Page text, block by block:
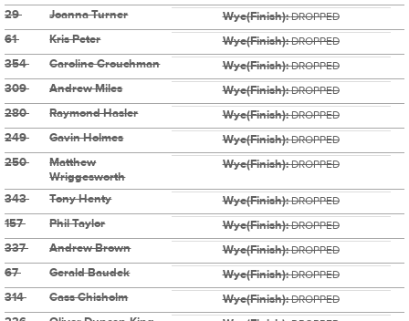
29 Joanna Turner Wye(Finish):DROPPED
61 Kris Peter Wye(Finish):DROPPED
354 Caroline Crouchman Wye(Finish):DROPPED
309 Andrew Miles Wye(Finish):DROPPED
280 Raymond Hasler Wye(Finish):DROPPED
249 Gavin Holmes Wye(Finish):DROPPED
250
Matthew
Wriggesworth
Wye(Finish):DROPPED
343 Tony Henty Wye(Finish):DROPPED
157 Phil Taylor Wye(Finish):DROPPED
337 Andrew Brown Wye(Finish):DROPPED
67 Gerald Baudek Wye(Finish):DROPPED
314 Cass Chisholm Wye(Finish):DROPPED